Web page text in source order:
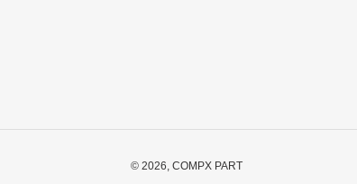
© 2026, COMPX PART